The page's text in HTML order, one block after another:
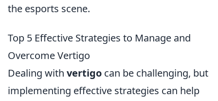
the esports scene.
Top 5 Effective Strategies to Manage and
Overcome Vertigo
Dealing with vertigo can be challenging, but
implementing effective strategies can help